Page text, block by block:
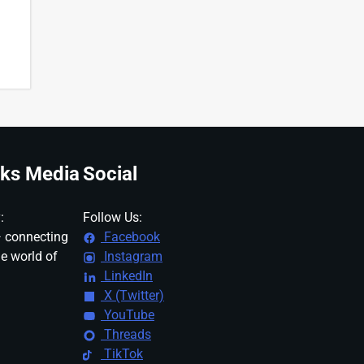
Media
world of
Social
Follow Us:
Facebook
Instagram
LinkedIn
X (Twitter)
YouTube
Threads
TikTok